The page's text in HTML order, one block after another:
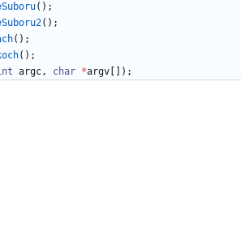
( ) ;
( ) ;
( ) ;
( ) ;
argc, char *argv ) ;